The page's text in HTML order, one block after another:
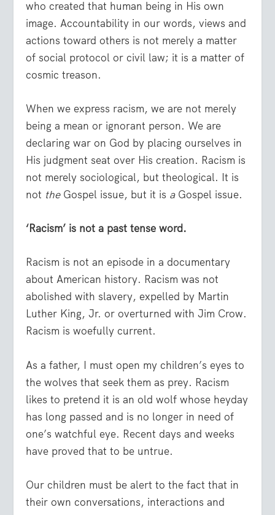
who created that human being in His own
image. Accountability in our words, views and
actions toward others is not merely a matter
of social protocol or civil law; it is a matter of
cosmic treason.
When we express racism, we are not merely
being a mean or ignorant person. We are
declaring war on God by placing ourselves in
His judgment seat over His creation. Racism is
not merely sociological, but theological. It is
not the Gospel issue, but it is a Gospel issue.
‘Racism’ is not a past tense word.
Racism is not an episode in a documentary
about American history. Racism was not
abolished with slavery, expelled by Martin
Luther King, Jr. or overturned with Jim Crow.
Racism is woefully current.
As a father, I must open my children’s eyes to
the wolves that seek them as prey. Racism
likes to pretend it is an old wolf whose heyday
has long passed and is no longer in need of
one’s watchful eye. Recent days and weeks
have proved that to be untrue.
Our children must be alert to the fact that in
their own conversations, interactions and